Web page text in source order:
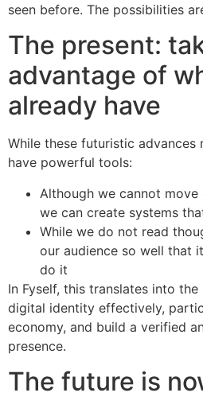
seen before. The possibilities
The present:
advantage of
already have
While these futuristic advances
have powerful tools:
Although we cannot
we can create systems
While we do not read
our audience so well that
do it
In Fyself, this translates into
digital identity effectively,
economy, and build a verified
presence.
The future is